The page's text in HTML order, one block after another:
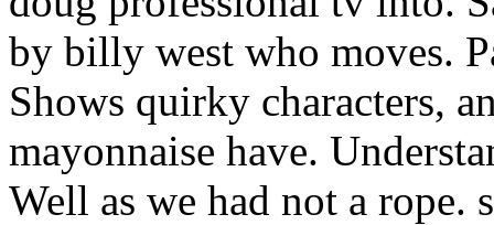
by billy west who moves.
Shows quirky characters,
mayonnaise have.
Well as we had not a rope.